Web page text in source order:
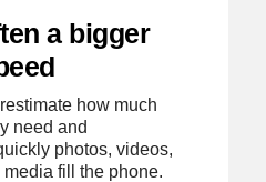
a bigger
how much
need and
photos, videos,
fill the phone.